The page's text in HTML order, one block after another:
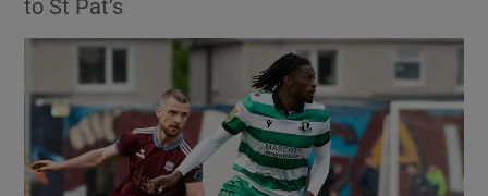
Show Science sub sections
to St Pat’s